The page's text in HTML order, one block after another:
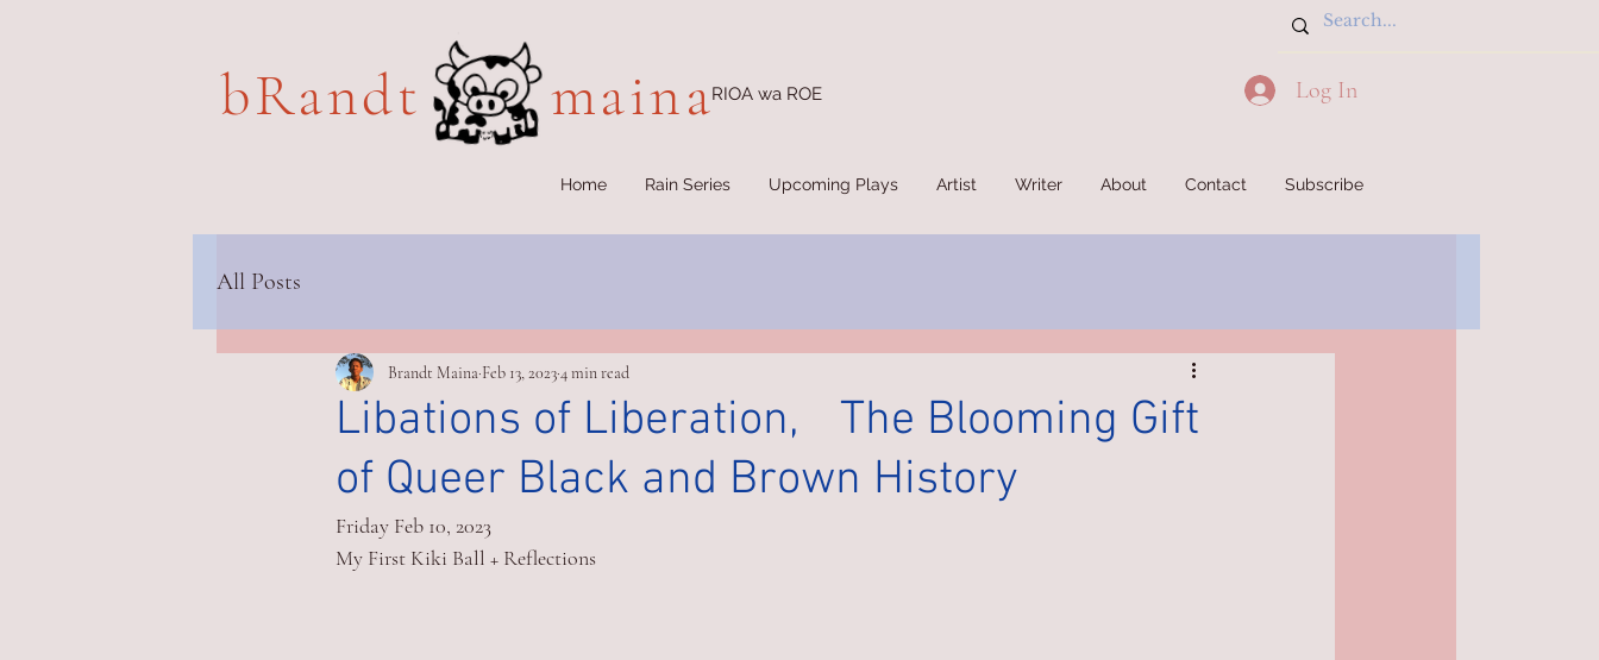
bRandt mainaRIOA wa ROE Log In
Home Rain Series Upcoming Plays Artist Writer About Contact Subscribe
All Posts
Libations of Liberation, The Blooming Gift
of Queer Black and Brown History
Brandt Maina Feb 13, 20234 min read
Friday Feb 10, 2023
My First Kiki Ball + Reflections